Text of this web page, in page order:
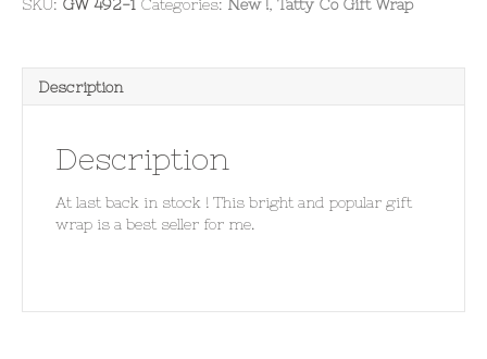
SKU: GW 492-1 Categories: New ! Tatty Co Gift Wrap
Description
Description
At last back in stock ! This bright and popular gift
wrap is a best seller for me.